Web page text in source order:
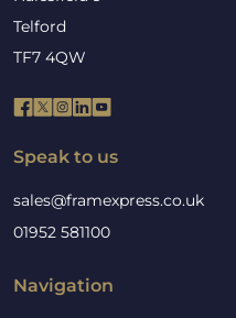
Telford
TF7 4QW
Speak to us
sales@framexpress.co.uk
01952 581100
Navigation